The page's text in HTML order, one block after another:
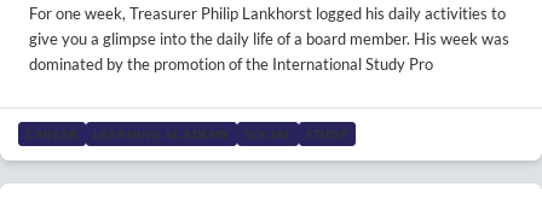
For one week, Treasurer Philip Lankhorst logged his daily activities to
give you a glimpse into the daily life of a board member. His week was
dominated by the promotion of the International Study Pro
CAREER LEARNING ACADEMY SOCIAL STUDY